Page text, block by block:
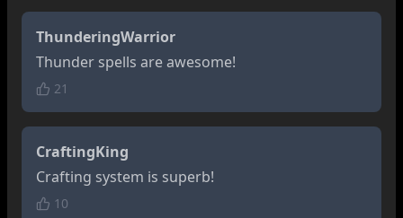
ThunderingWarrior
Thunder spells are awesome!
21
CraftingKing
Crafting system is superb!
10